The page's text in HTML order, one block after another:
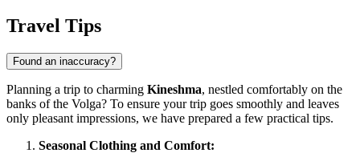
Travel Tips
Found an inaccuracy?
Planning a trip to charming Kineshma, nestled comfortably on the
banks of the Volga? To ensure your trip goes smoothly and leaves
only pleasant impressions, we have prepared a few practical tips.
Seasonal Clothing and Comfort: